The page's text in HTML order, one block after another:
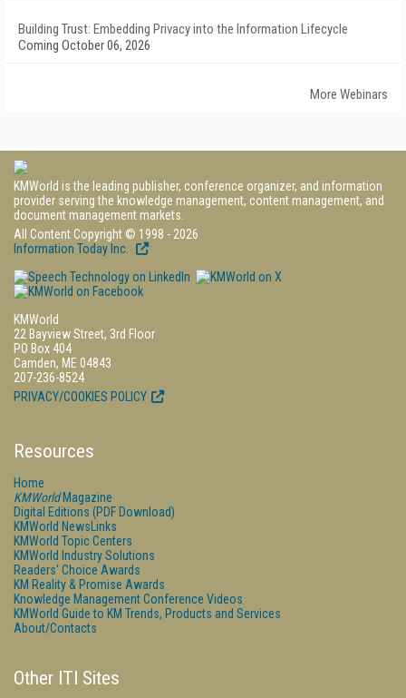
Building Trust: Embedding Privacy into the Information Lifecycle
Coming October 06, 2026
More Webinars
KMWorld is the leading publisher, conference organizer, and information
provider serving the knowledge management, content management, and
document management markets.
All Content Copyright © 1998 - 2026
Information Today Inc.
KMWorld
22 Bayview Street, 3rd Floor
PO Box 404
Camden, ME 04843
207-236-8524
PRIVACY/COOKIES POLICY
Resources
Home
KMWorldMagazine
Digital Editions (PDF Download)
KMWorld NewsLinks
KMWorld Topic Centers
KMWorld Industry Solutions
Readers' Choice Awards
KM Reality & Promise Awards
Knowledge Management Conference Videos
KMWorld Guide to KM Trends, Products and Services
About/Contacts
Other ITI Sites